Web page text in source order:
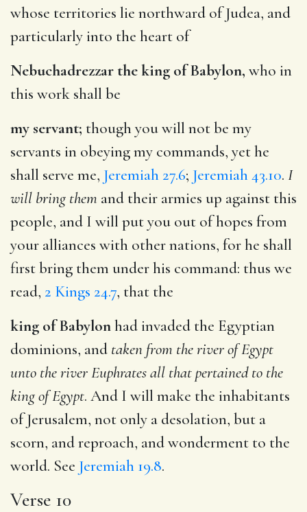
whose territories lie northward of Judea, and
particularly into the heart of
Nebuchadrezzar the king of Babylon, who in
this work shall be
my servant; though you will not be my
servants in obeying my commands, yet he
shall serve me, Jeremiah 27.6; Jeremiah 43.10. I
will bring them and their armies up against this
people, and I will put you out of hopes from
your alliances with other nations, for he shall
first bring them under his command: thus we
read, 2 Kings 24.7, that the
king of Babylonhad invaded the Egyptian
dominions, and taken from the river of Egypt
unto the river Euphrates all that pertained to the
king of Egypt. And I will make the inhabitants
of Jerusalem, not only a desolation, but a
scorn, and reproach, and wonderment to the
world. See Jeremiah 19.8.
Verse 10